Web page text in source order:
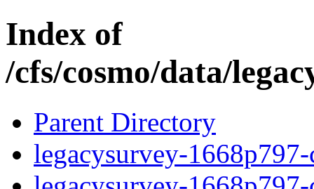
Index of
/cfs/cosmo/data/
Parent Directory
legacysurvey-